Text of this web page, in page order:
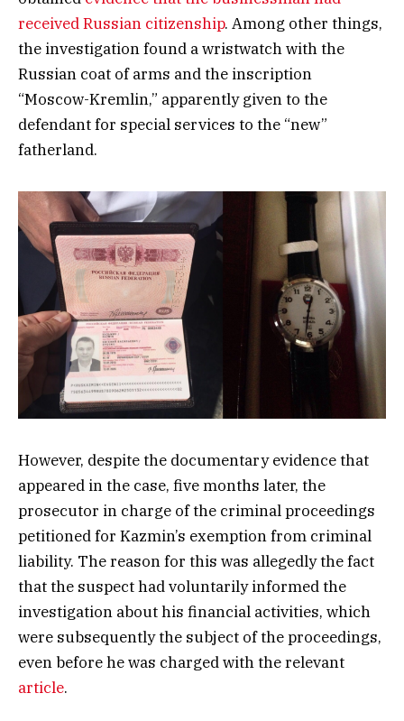
received Russian citizenship. Among other things,
the investigation found a wristwatch with the
Russian coat of arms and the inscription
“Moscow-Kremlin,” apparently given to the
defendant for special services to the “new”
fatherland.
However, despite the documentary evidence that
appeared in the case, five months later, the
prosecutor in charge of the criminal proceedings
petitioned for Kazmin’s exemption from criminal
liability. The reason for this was allegedly the fact
that the suspect had voluntarily informed the
investigation about his financial activities, which
were subsequently the subject of the proceedings,
even before he was charged with the relevant
article.